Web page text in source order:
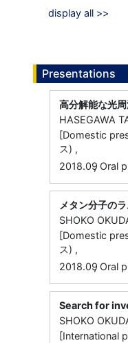
display all >>
Presentations
高分解能な光
HASEGAWA
[Domestic
ス) ,
2018.09
, Oral
メタン分子の
SHOKO
[Domestic
ス) ,
2018.09
, Oral
Search for
SHOKO
[International